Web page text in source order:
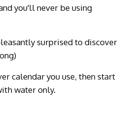
you'll never be using
surprised to discover
calendar you use, then start
water only.